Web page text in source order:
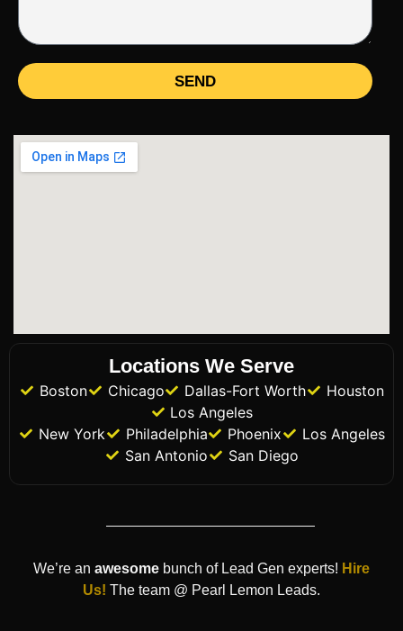
SEND
Locations We Serve
Boston Chicago Dallas-Fort Worth
Houston
Los Angeles
New York
Philadelphia Phoenix
Los Angeles
San Antonio
San Diego
We’re an awesome bunch of Lead Gen experts! Hire
Us! The team @ Pearl Lemon Leads.